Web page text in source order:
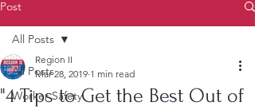
Post
All Posts
Worker Safety
All Posts
"4 Tips to Get the Best Out of
Region II
Mar 28, 2019 1 min read